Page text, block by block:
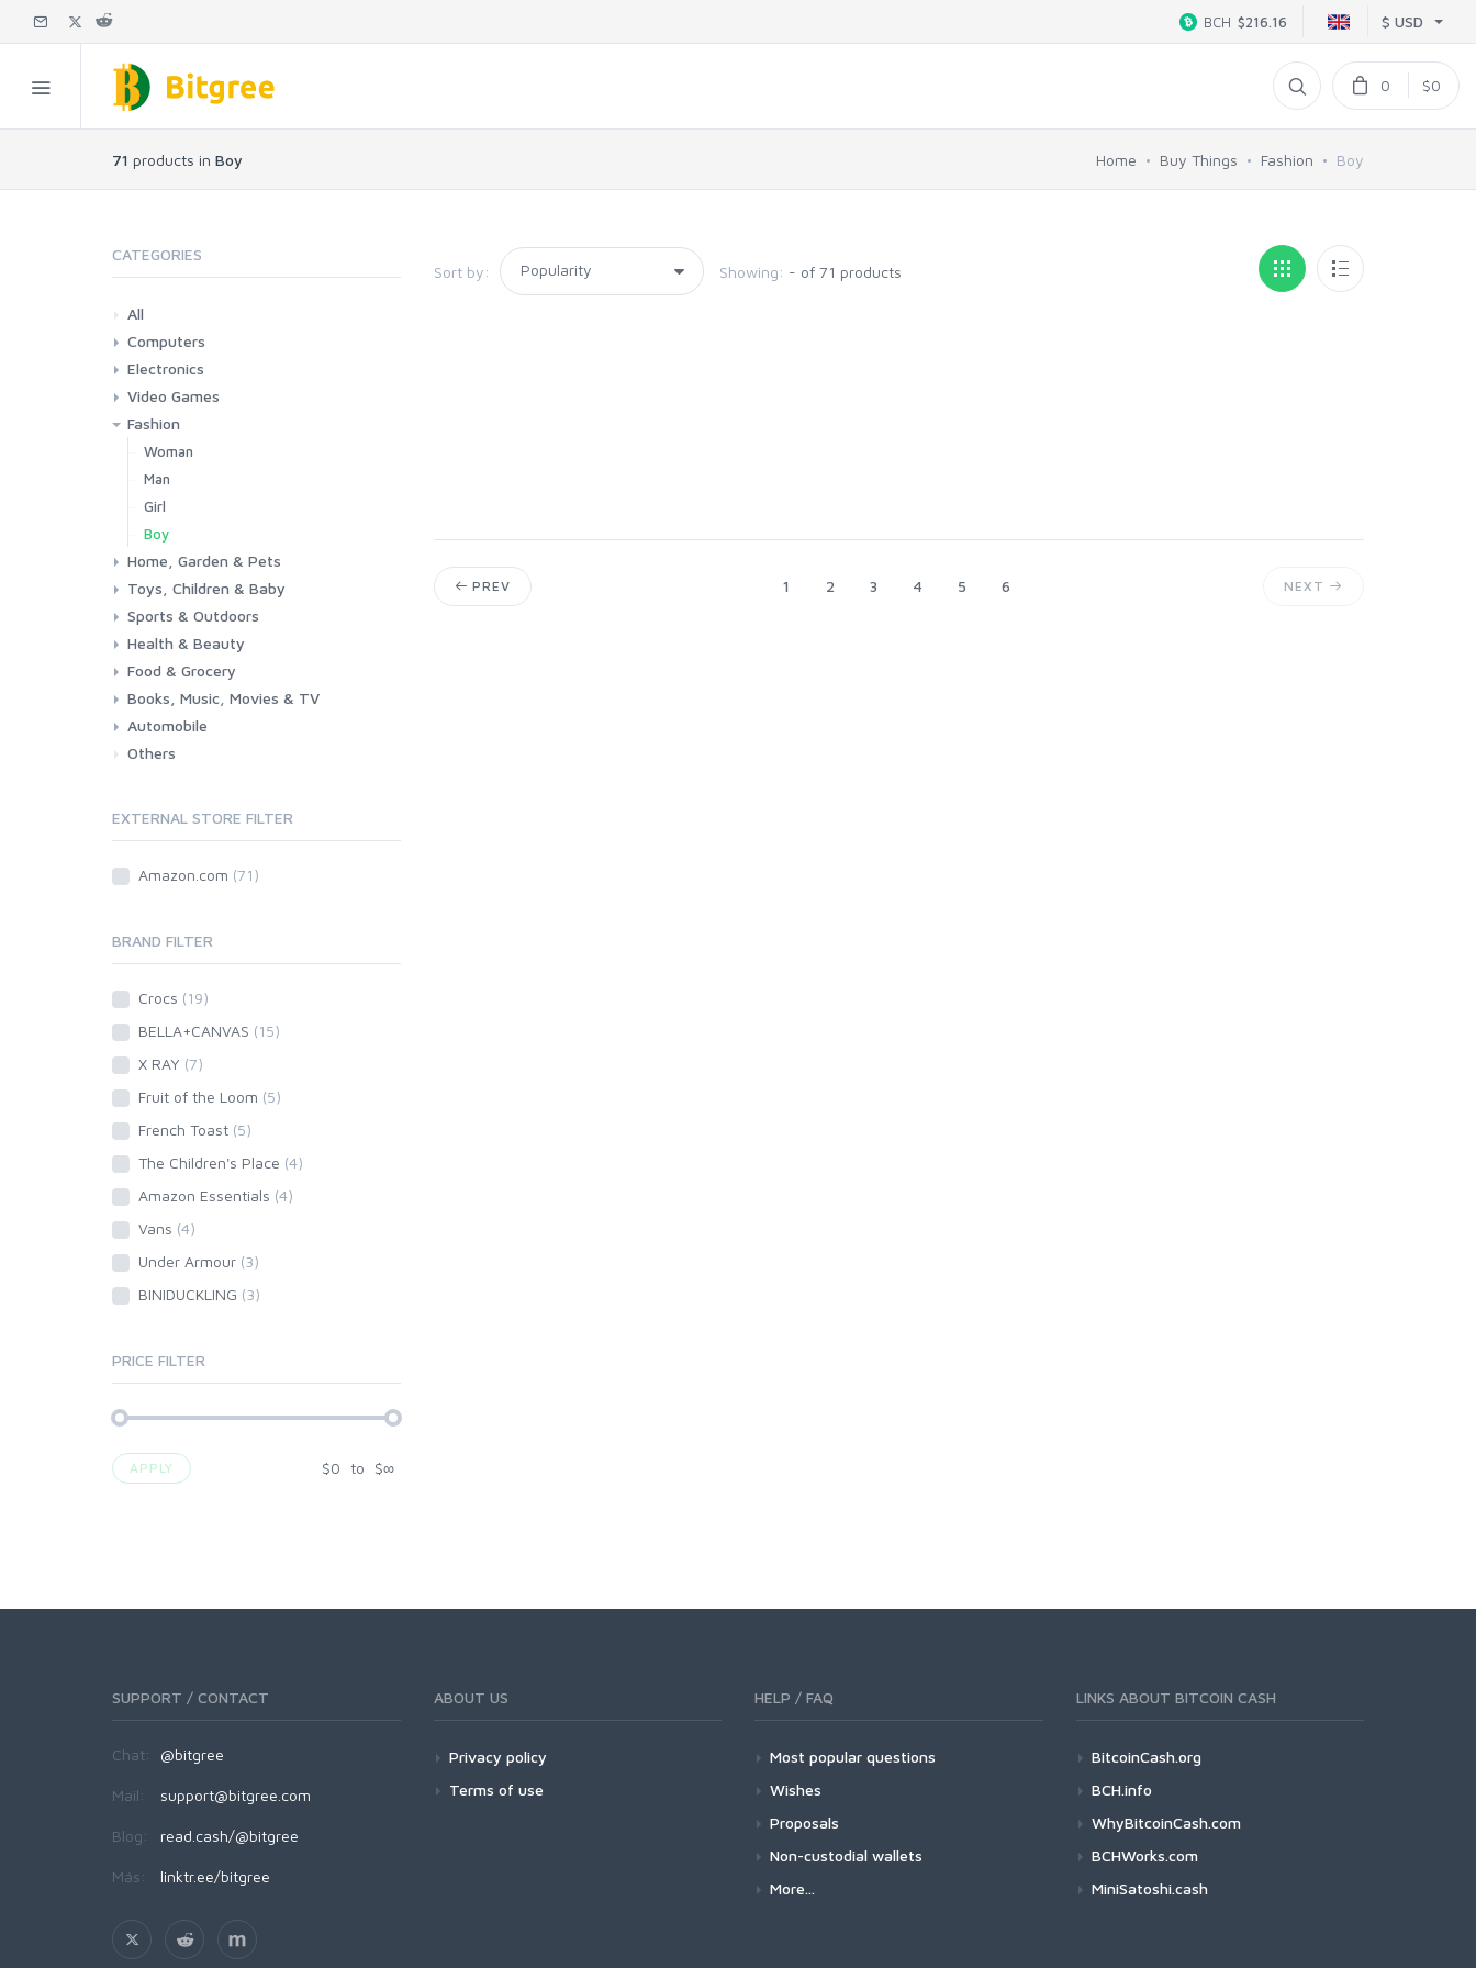
$ USD
BCH $216.16
0 $0
71 products in Boy Home Buy Things Fashion Boy
Sort by: Showing: - of 71 products
PREV 1 2 3 4 5 6 NEXT
CATEGORIES
All
Computers
Laptops
Tablets
Desktops
Monitors
Components
Accessories
Printers & Ink
Electronics
Phones & Accessories
Camera & Photo
TV & Home Cinema
Video Games
Consoles & Accessories
Console Games
PC Games
Fashion
Woman
Man
Girl
Boy
Home, Garden & Pets
Kitchen
Bedroom
Living Room
Garden
Lightning
DIY
Pets
Toys, Children & Baby
Toys & Games
Baby
Sports & Outdoors
Fitness
Running
Cycling
Camping & Hiking
Health & Beauty
Health
Beauty & Personal care
Food & Grocery
Grocery
Drink
Books, Music, Movies & TV
Books
Music
Movies & Series TV
Automobile
Car
Motorbike
Others
EXTERNAL STORE FILTER
Amazon.com (71)
BRAND FILTER
Crocs (19)
BELLA+CANVAS (15)
X RAY (7)
Fruit of the Loom (5)
French Toast (5)
The Children's Place (4)
Amazon Essentials (4)
Vans (4)
Under Armour (3)
BINIDUCKLING (3)
PRICE FILTER
APPLY $0 to $∞
SUPPORT / CONTACT
Chat: @bitgree
Mail: support@bitgree.com
Blog: read.cash/@bitgree
Más: linktr.ee/bitgree
ABOUT US
Privacy policy
Terms of use
HELP / FAQ
Most popular questions
Wishes
Proposals
Non-custodial wallets
More...
LINKS ABOUT BITCOIN CASH
BitcoinCash.org
BCH.info
WhyBitcoinCash.com
BCHWorks.com
MiniSatoshi.cash